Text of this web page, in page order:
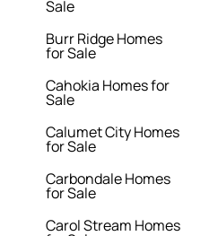
Sale
Burr Ridge Homes
for Sale
Cahokia Homes for
Sale
Calumet City Homes
for Sale
Carbondale Homes
for Sale
Carol Stream Homes